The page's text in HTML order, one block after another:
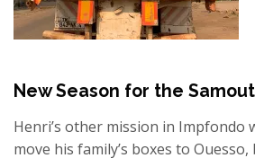
New Season for the
Henri’s other mission in Impfondo
move his family’s boxes to